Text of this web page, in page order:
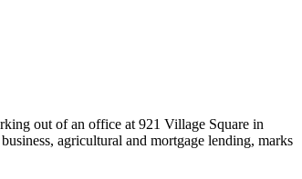
out of an office at 921 Village Square in
agricultural and mortgage lending, marks